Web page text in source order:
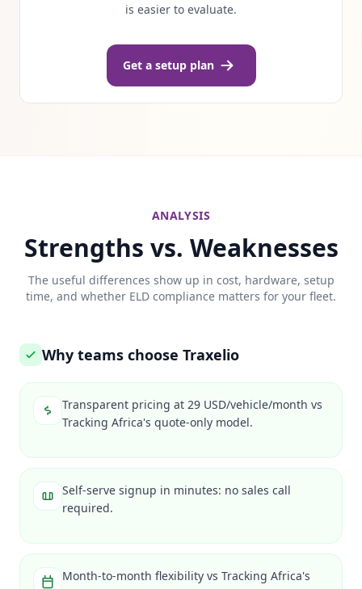
is easier to evaluate.
Get a setup plan
ANALYSIS
Strengths vs. Weaknesses
The useful differences show up in cost, hardware, setup
time, and whether ELD compliance matters for your fleet.
Why teams choose Traxelio
Transparent pricing at 29 USD/vehicle/month vs
Tracking Africa's quote-only model.
Self-serve signup in minutes: no sales call
required.
Month-to-month flexibility vs Tracking Africa's